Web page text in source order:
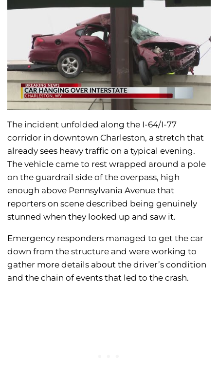
The incident unfolded along the I-64/I-77
corridor in downtown Charleston, a stretch that
already sees heavy traffic on a typical evening.
The vehicle came to rest wrapped around a pole
on the guardrail side of the overpass, high
enough above Pennsylvania Avenue that
reporters on scene described being genuinely
stunned when they looked up and saw it.
Emergency responders managed to get the car
down from the structure and were working to
gather more details about the driver’s condition
and the chain of events that led to the crash.